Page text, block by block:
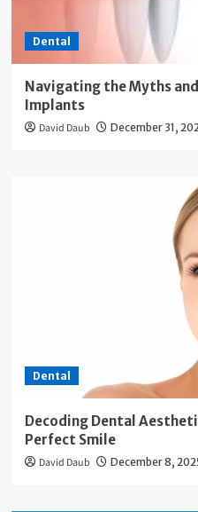
Dental
Navigating the Myths
Implants
David Daub December 31,
Dental
Decoding Dental
Perfect Smile
David Daub December 8,